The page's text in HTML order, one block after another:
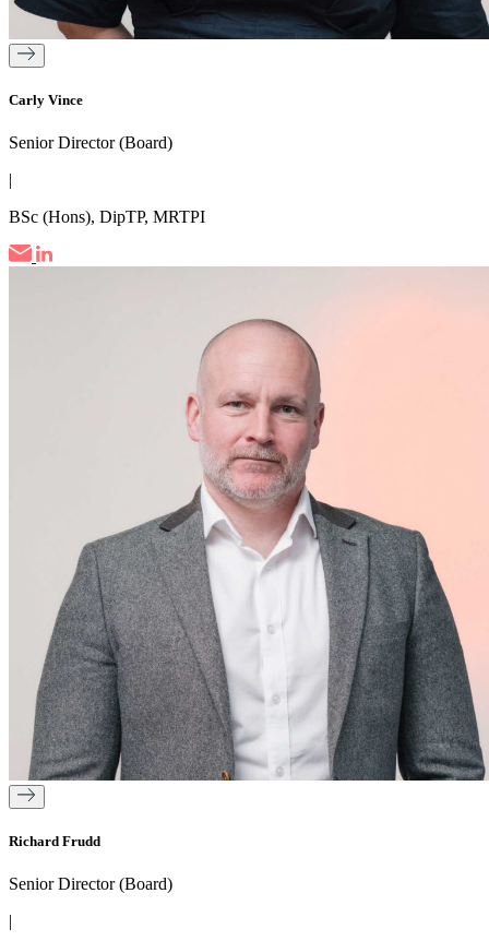
Carly Vince
Senior Director (Board)
|
BSc (Hons), DipTP, MRTPI
Richard Frudd
Senior Director (Board)
|